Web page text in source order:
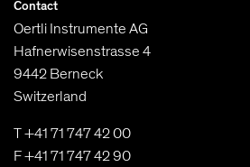
Contact
Oertli Instrumente AG
Hafnerwisenstrasse 4
9442 Berneck
Switzerland
T +41 71 747 42 00
F +41 71 747 42 90